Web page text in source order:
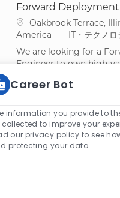
Forward
場所Oakbrook Terrace,
America
カテゴリ
IT・テクノロ
We are looking for a
Engineer to own high-
adoption. This role
functional teams to
implementation and
outcomes.
Enterprise
Oakbrook Terrace,
Career Bot
information you provide to
collected to improve your
our privacy policy to see
protecting your data